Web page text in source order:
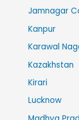
Jamnagar
Kanpur
Karawal
Kazakhstan
Kirari
Lucknow